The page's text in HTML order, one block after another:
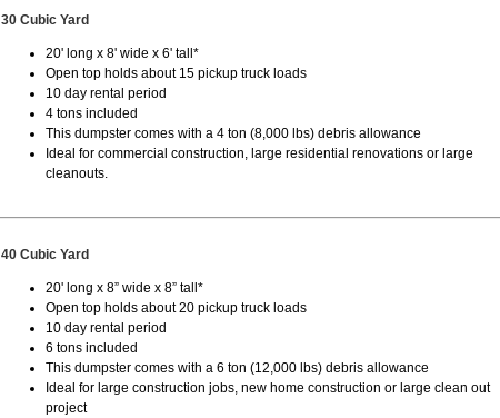
30 Cubic Yard
20' long x 8' wide x 6' tall*
Open top holds about 15 pickup truck loads
10 day rental period
4 tons included
This dumpster comes with a 4 ton (8,000 lbs) debris allowance
Ideal for commercial construction, large residential renovations or large
cleanouts.
40 Cubic Yard
20' long x 8” wide x 8” tall*
Open top holds about 20 pickup truck loads
10 day rental period
6 tons included
This dumpster comes with a 6 ton (12,000 lbs) debris allowance
Ideal for large construction jobs, new home construction or large clean out
project